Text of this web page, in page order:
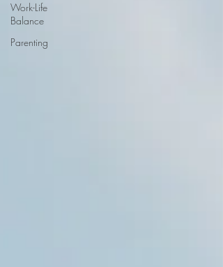
Work-Life
Balance
Parenting